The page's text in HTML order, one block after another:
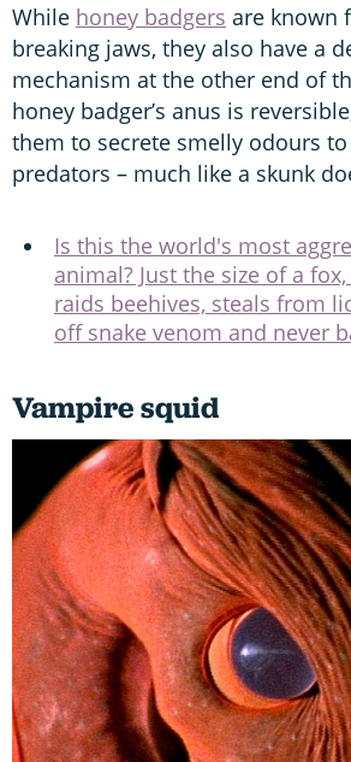
While honey badgers are known
breaking jaws, they also have a
mechanism at the other end of
honey badger’s anus is
them to secrete smelly odours
predators – much like a skunk
Is this the world's most
animal? Just the size of a
raids beehives, steals from
off snake venom and never
Vampire squid